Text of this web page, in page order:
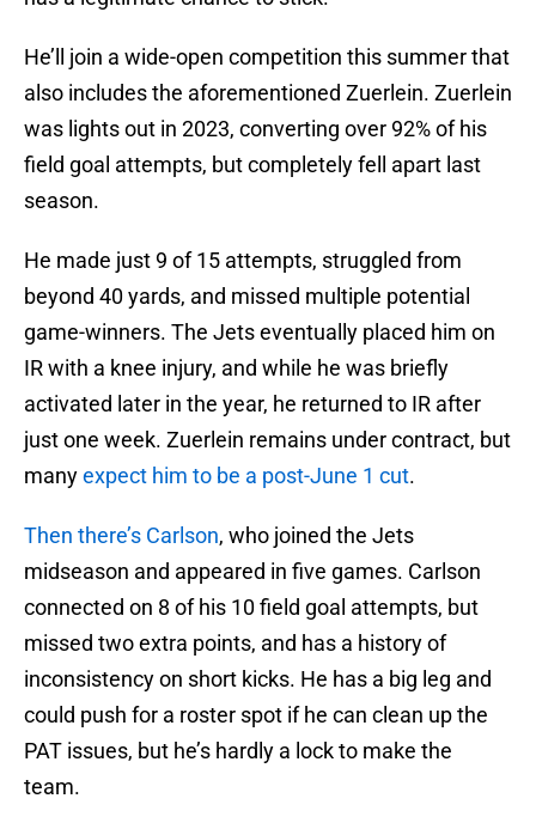
He’ll join a wide-open competition this summer that
also includes the aforementioned Zuerlein. Zuerlein
was lights out in 2023, converting over 92% of his
field goal attempts, but completely fell apart last
season.
He made just 9 of 15 attempts, struggled from
beyond 40 yards, and missed multiple potential
game-winners. The Jets eventually placed him on
IR with a knee injury, and while he was briefly
activated later in the year, he returned to IR after
just one week. Zuerlein remains under contract, but
manyexpect him to be a post-June 1 cut.
Then there’s Carlson, who joined the Jets
midseason and appeared in five games. Carlson
connected on 8 of his 10 field goal attempts, but
missed two extra points, and has a history of
inconsistency on short kicks. He has a big leg and
could push for a roster spot if he can clean up the
PAT issues, but he’s hardly a lock to make the
team.